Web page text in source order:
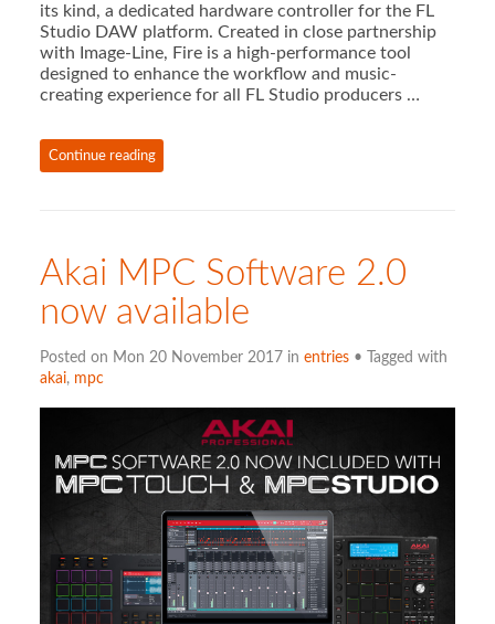
its kind, a dedicated hardware controller for the FL
Studio DAW platform. Created in close partnership
with Image-Line, Fire is a high-performance tool
designed to enhance the workflow and music-
creating experience for all FL Studio producers …
Continue reading
Akai MPC Software 2.0
now available
Posted on Mon 20 November 2017 in entries• Tagged with
akai, mpc